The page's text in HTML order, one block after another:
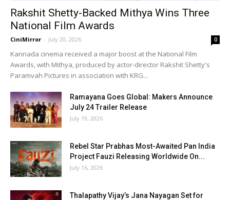
Rakshit Shetty-Backed Mithya Wins Three
National Film Awards
CiniMirror - July 20, 2026 0
Kannada cinema received a major boost at the National Film
Awards, with Mithya, produced by actor-director Rakshit Shetty's
Paramvah Pictures in association with KRG...
Ramayana Goes Global: Makers Announce
July 24 Trailer Release
July 19, 2026
Rebel Star Prabhas Most-Awaited Pan India
Project Fauzi Releasing Worldwide On...
July 16, 2026
Thalapathy Vijay’s Jana Nayagan Set for